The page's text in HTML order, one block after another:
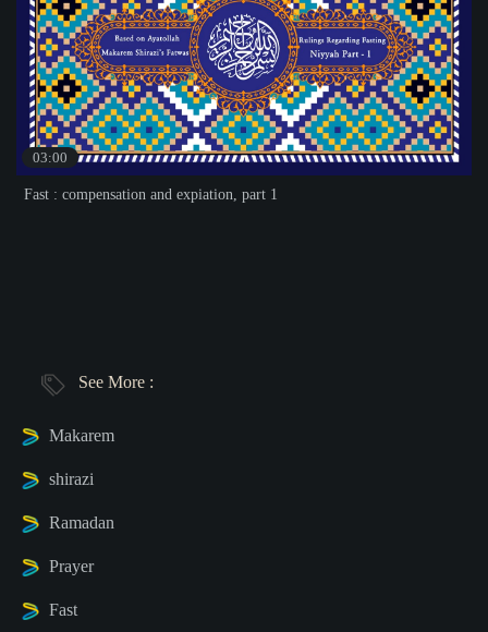
03:00
Fast : compensation and expiation, part 1
See More :
Makarem
shirazi
Ramadan
Prayer
Fast